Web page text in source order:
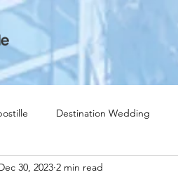
Destination Wedding
Move to Canada
30, 2023 2 min read